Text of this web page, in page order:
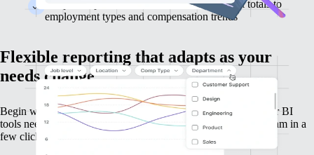
Keep on top of workforce costs, from payroll totals to
employment types and compensation trends
Flexible reporting that adapts as your
needs change
Begin with straightforward, powerful reports — no formulas or BI
tools needed. Filter and explore the data that matters to your team in a
few clicks.